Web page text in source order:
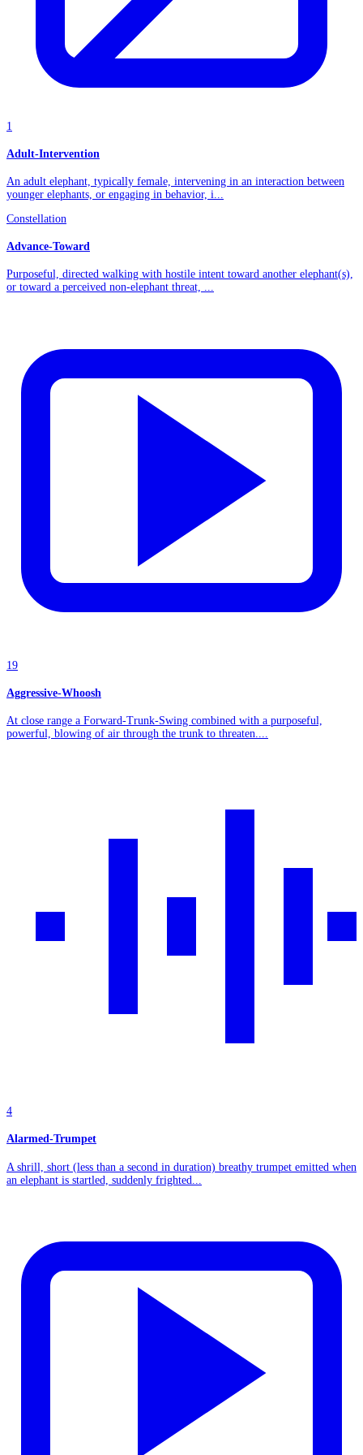
1
Adult-Intervention
An adult elephant, typically female, intervening in an interaction between
younger elephants, or engaging in behavior, i...
Constellation
Advance-Toward
Purposeful, directed walking with hostile intent toward another elephant(s),
or toward a perceived non-elephant threat, ...
19
Aggressive-Whoosh
At close range a Forward-Trunk-Swing combined with a purposeful,
powerful, blowing of air through the trunk to threaten....
4
Alarmed-Trumpet
A shrill, short (less than a second in duration) breathy trumpet emitted when
an elephant is startled, suddenly frighted...